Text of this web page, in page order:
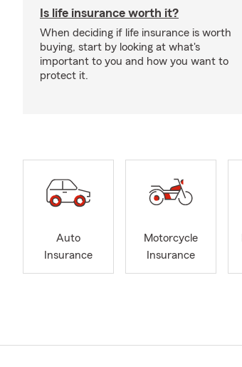
Is life insurance worth it?
When deciding if life insurance is worth
buying, start by looking at what's
important to you and how you want to
protect it.
Auto
Insurance
Motorcycle
Insurance